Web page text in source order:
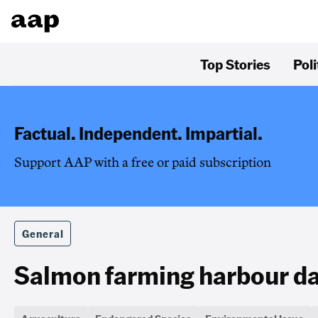
Top Stories
Factual. Independent. Impartial.
Support AAP with a free or paid subscription
General
Salmon farming harbour